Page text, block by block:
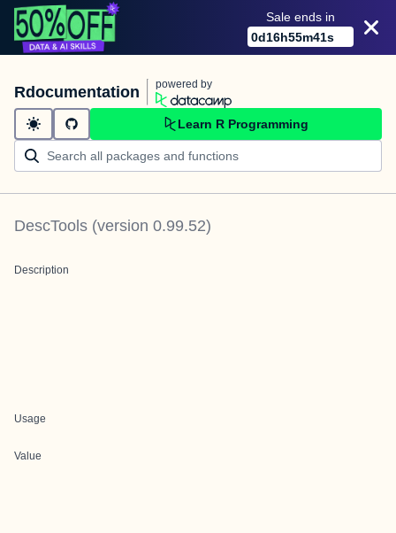
Sale ends in
0d16h55m41s
Rdocumentation powered by
Learn R Programming
DescTools (version 0.99.52)
Description
Usage
Value